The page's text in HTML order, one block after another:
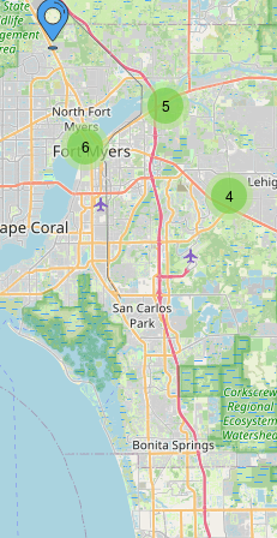
6
4
5